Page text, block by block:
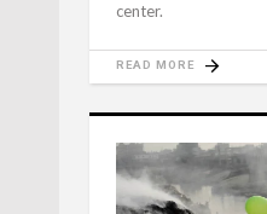
center.
READ MORE